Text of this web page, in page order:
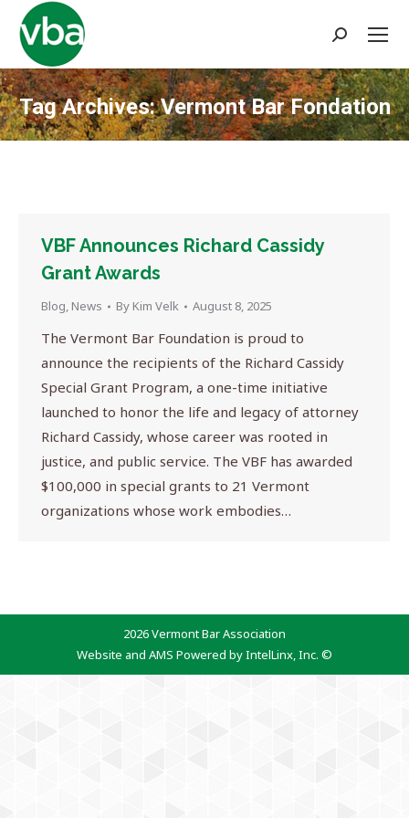
Search:
Tag Archives:Vermont Bar Fondation
You are here:
VBF Announces Richard Cassidy
Grant Awards
Blog, News By Kim Velk August 8, 2025
The Vermont Bar Foundation is proud to
announce the recipients of the Richard Cassidy
Special Grant Program, a one-time initiative
launched to honor the life and legacy of attorney
Richard Cassidy, whose career was rooted in
justice, and public service. The VBF has awarded
$100,000 in special grants to 21 Vermont
organizations whose work embodies…
2026 Vermont Bar Association
Website and AMS Powered by IntelLinx, Inc. ©